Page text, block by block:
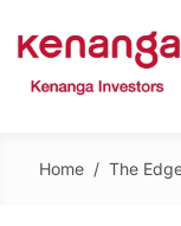
Home /The